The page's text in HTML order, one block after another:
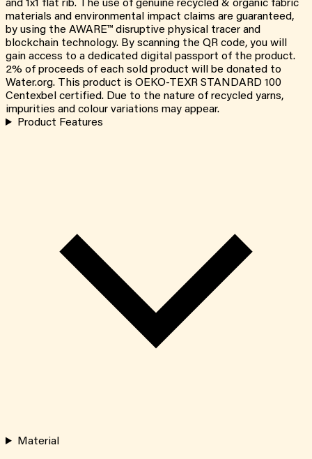
and 1x1 flat rib. The use of genuine recycled & organic fabric
materials and environmental impact claims are guaranteed,
by using the AWARE™ disruptive physical tracer and
blockchain technology. By scanning the QR code, you will
gain access to a dedicated digital passport of the product.
2% of proceeds of each sold product will be donated to
Water.org. This product is OEKO-TEXR STANDARD 100
Centexbel certified. Due to the nature of recycled yarns,
impurities and colour variations may appear.
Product Features
Material